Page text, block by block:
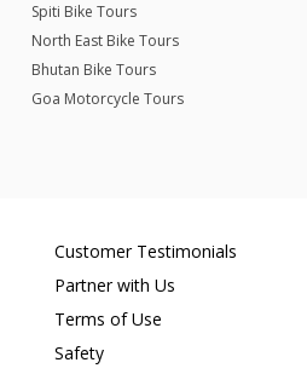
Spiti Bike Tours
North East Bike Tours
Bhutan Bike Tours
Goa Motorcycle Tours
Customer Testimonials
Partner with Us
Terms of Use
Safety